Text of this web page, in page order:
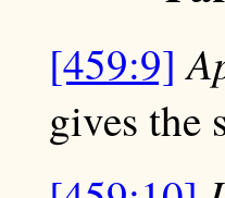
[459:9]
gives the